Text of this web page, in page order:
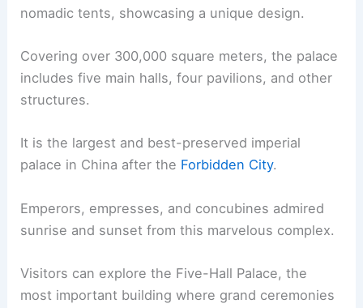
nomadic tents, showcasing a unique design.
Covering over 300,000 square meters, the palace
includes five main halls, four pavilions, and other
structures.
It is the largest and best-preserved imperial
palace in China after the Forbidden City.
Emperors, empresses, and concubines admired
sunrise and sunset from this marvelous complex.
Visitors can explore the Five-Hall Palace, the
most important building where grand ceremonies